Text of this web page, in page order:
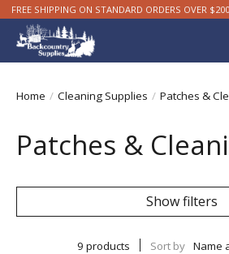
FREE SHIPPING ON STANDARD ORDERS OVER $200
Home / Cleaning Supplies / Patches &
Patches &
Show filters
9 products Sort by Name